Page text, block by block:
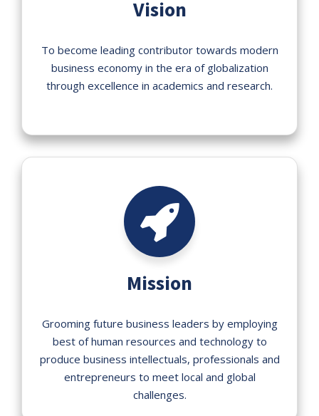
Vision
To become leading contributor towards modern
business economy in the era of globalization
through excellence in academics and research.
Mission
Grooming future business leaders by employing
best of human resources and technology to
produce business intellectuals, professionals and
entrepreneurs to meet local and global
challenges.